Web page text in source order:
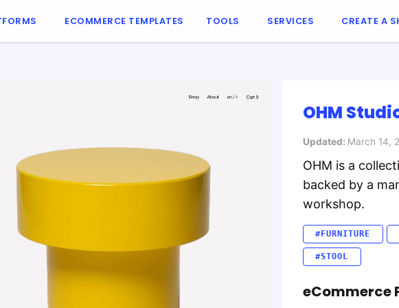
ECOMMERCE TEMPLATES TOOLS SERVICES CREATE A
OHM
Updated: March 14,
OHM is a
backed by a
workshop.
#FURNITURE
#STOOL
eCommerce